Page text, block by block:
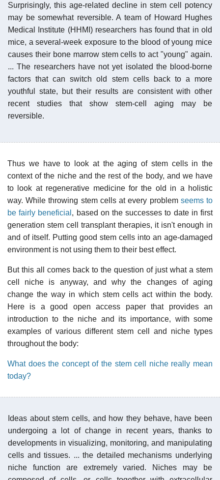
Surprisingly, this age-related decline in stem cell potency
may be somewhat reversible. A team of Howard Hughes
Medical Institute (HHMI) researchers has found that in old
mice, a several-week exposure to the blood of young mice
causes their bone marrow stem cells to act "young" again.
... The researchers have not yet isolated the blood-borne
factors that can switch old stem cells back to a more
youthful state, but their results are consistent with other
recent studies that show stem-cell aging may be
reversible.
Thus we have to look at the aging of stem cells in the
context of the niche and the rest of the body, and we have
to look at regenerative medicine for the old in a holistic
way. While throwing stem cells at every problem seems to
be fairly beneficial , based on the successes to date in first
generation stem cell transplant therapies, it isn't enough in
and of itself. Putting good stem cells into an age-damaged
environment is not using them to their best effect.
But this all comes back to the question of just what a stem
cell niche is anyway, and why the changes of aging
change the way in which stem cells act within the body.
Here is a good open access paper that provides an
introduction to the niche and its importance, with some
examples of various different stem cell and niche types
throughout the body:
What does the concept of the stem cell niche really mean
today?
Ideas about stem cells, and how they behave, have been
undergoing a lot of change in recent years, thanks to
developments in visualizing, monitoring, and manipulating
cells and tissues. ... the detailed mechanisms underlying
niche function are extremely varied. Niches may be